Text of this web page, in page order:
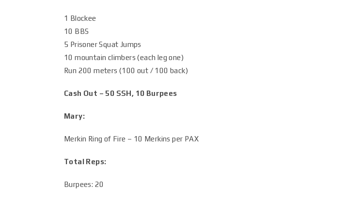
1 Blockee
10 BBS
5 Prisoner Squat Jumps
10 mountain climbers (each leg one)
Run 200 meters (100 out / 100 back)
Cash Out – 50 SSH, 10 Burpees
Mary:
Merkin Ring of Fire – 10 Merkins per PAX
Total Reps:
Burpees: 20